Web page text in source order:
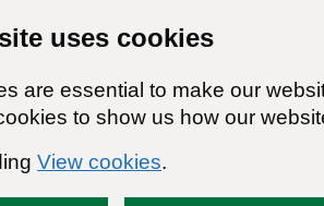
uses cookies
are essential to make our
to show us how our
View cookies.